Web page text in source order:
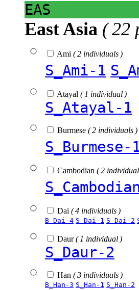
EAS
East Asia ( 22
Ami ( 2 individuals )
S_Ami-1
Atayal ( 1 individual )
S_Atayal-1
Burmese ( 2 individuals )
S_Burmese-
Cambodian ( 2
Dai ( 4 individuals )
B_Dai-4 S_Dai-1 S_Dai-2
Daur( 1 individual )
S_Daur-2
Han ( 3 individuals )
B_Han-3 S_Han-1 S_Han-2